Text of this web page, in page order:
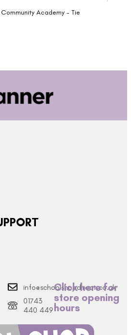
Academy - Tie
info@schoolshopdirect.co.uk
01743
440 449
Click here for
store opening
hours